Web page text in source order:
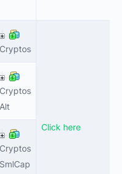
Cryptos
Click here
Cryptos
Alt
Cryptos
SmlCap